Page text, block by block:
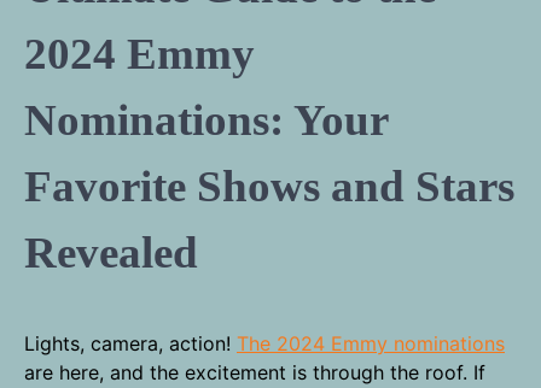
2024 Emmy
Nominations: Your
Favorite Shows and Stars
Revealed
Lights, camera, action! The 2024 Emmy nominations
are here, and the excitement is through the roof. If